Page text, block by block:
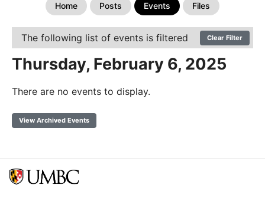
Home Posts Events Files
The following list of events is filtered Clear Filter
Thursday, February 6, 2025
There are no events to display.
View Archived Events